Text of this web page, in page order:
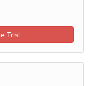
Trial